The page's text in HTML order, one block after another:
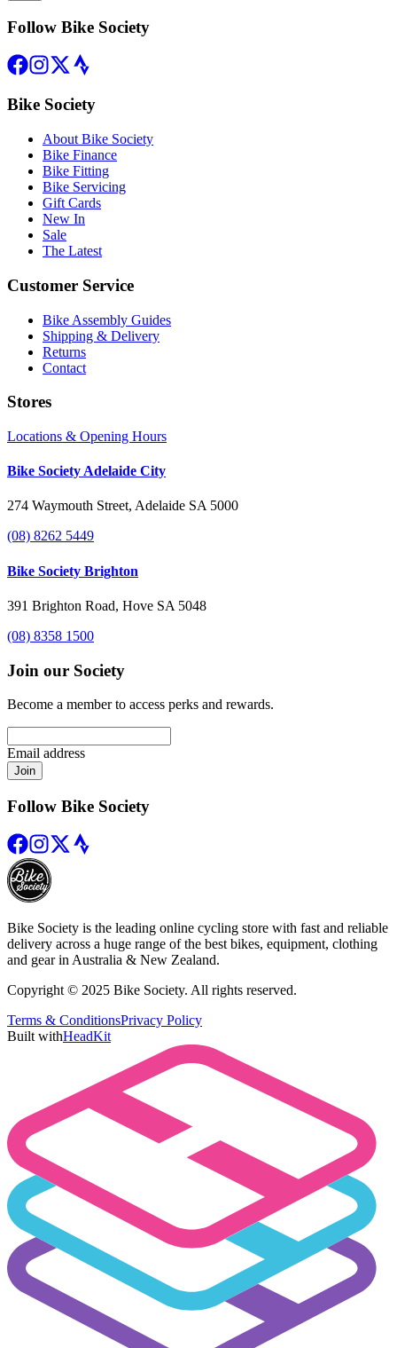
Follow Bike Society
Bike Society
About Bike Society
Bike Finance
Bike Fitting
Bike Servicing
Gift Cards
New In
Sale
The Latest
Customer Service
Bike Assembly Guides
Shipping & Delivery
Returns
Contact
Stores
Locations & Opening Hours
Bike Society Adelaide City
274 Waymouth Street, Adelaide SA 5000
(08) 8262 5449
Bike Society Brighton
391 Brighton Road, Hove SA 5048
(08) 8358 1500
Join our Society
Become a member to access perks and rewards.
Email address
Join
Follow Bike Society
Bike Society is the leading online cycling store with fast and reliable
delivery across a huge range of the best bikes, equipment, clothing
and gear in Australia & New Zealand.
Copyright © 2025 Bike Society. All rights reserved.
Terms & ConditionsPrivacy Policy
Built withHeadKit